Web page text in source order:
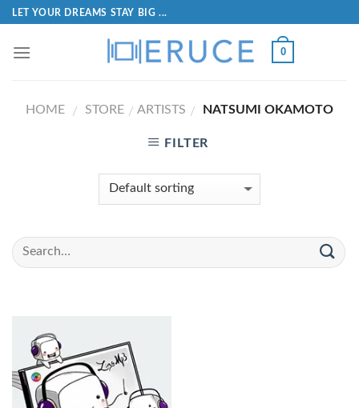
LET YOUR DREAMS STAY BIG ...
0
HOME / STORE / ARTISTS / NATSUMI OKAMOTO
FILTER